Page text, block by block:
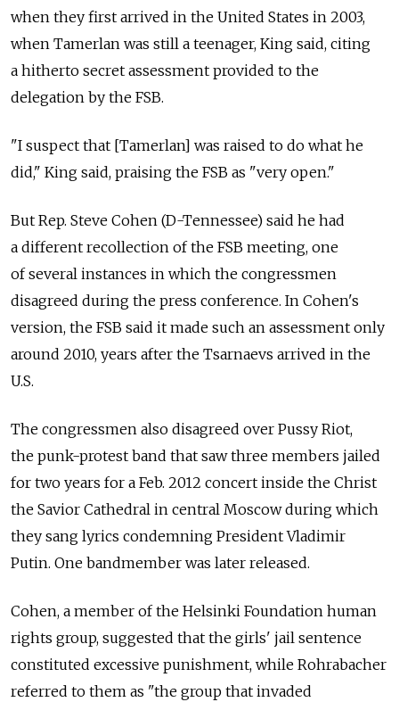
when they first arrived in the United States in 2003,
when Tamerlan was still a teenager, King said, citing
a hitherto secret assessment provided to the
delegation by the FSB.
"I suspect that [Tamerlan] was raised to do what he
did," King said, praising the FSB as "very open."
But Rep. Steve Cohen (D-Tennessee) said he had
a different recollection of the FSB meeting, one
of several instances in which the congressmen
disagreed during the press conference. In Cohen's
version, the FSB said it made such an assessment only
around 2010, years after the Tsarnaevs arrived in the
U.S.
The congressmen also disagreed over Pussy Riot,
the punk-protest band that saw three members jailed
for two years for a Feb. 2012 concert inside the Christ
the Savior Cathedral in central Moscow during which
they sang lyrics condemning President Vladimir
Putin. One bandmember was later released.
Cohen, a member of the Helsinki Foundation human
rights group, suggested that the girls' jail sentence
constituted excessive punishment, while Rohrabacher
referred to them as "the group that invaded